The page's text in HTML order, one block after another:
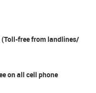
(Toll-free from landlines/
on all cell phone